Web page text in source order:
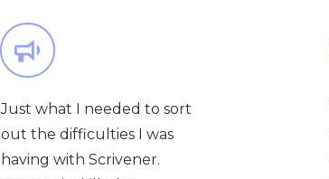
Just what I needed to sort
out the difficulties I was
having with Scrivener.